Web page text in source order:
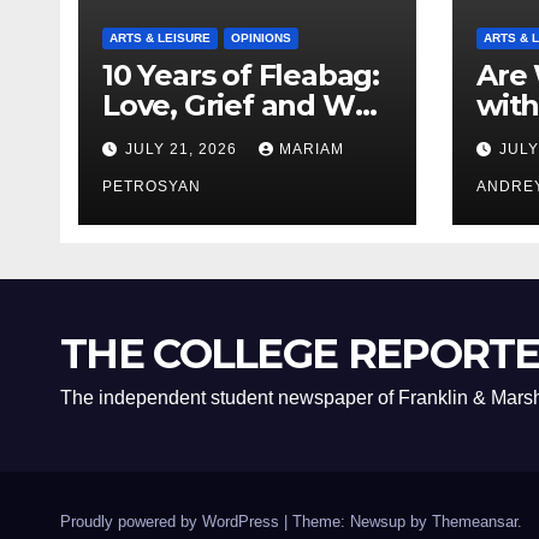
ARTS & LEISURE OPINIONS
10 Years of Fleabag:
Love, Grief and Why
It’s Still a Masterful
Feminist Piece
JULY 21, 2026 MARIAM
PETROSYAN
ARTS &
Are
THE COLLEGE
The independent student newspaper of Franklin &
Proudly powered by WordPress Theme: Newsup by Themeansar.